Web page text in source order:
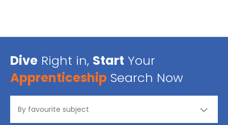
Dive Right in, Start Your
Apprenticeship Search Now